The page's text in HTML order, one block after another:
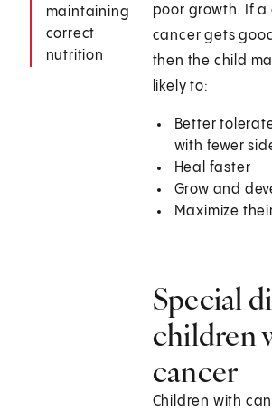
maintaining
correct
nutrition
poor growth. If a
cancer gets
then the child
likely to:
Better
with fewer
Heal faster
Grow and
Maximize
Special
children
cancer
Children with